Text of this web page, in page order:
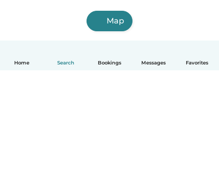
Home Search Bookings Messages Favorites
Map